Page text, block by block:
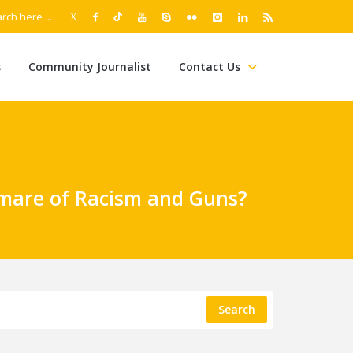
Community Journalist Contact Us
of Racism and Guns?
Search